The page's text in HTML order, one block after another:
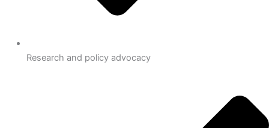
Research and policy advocacy